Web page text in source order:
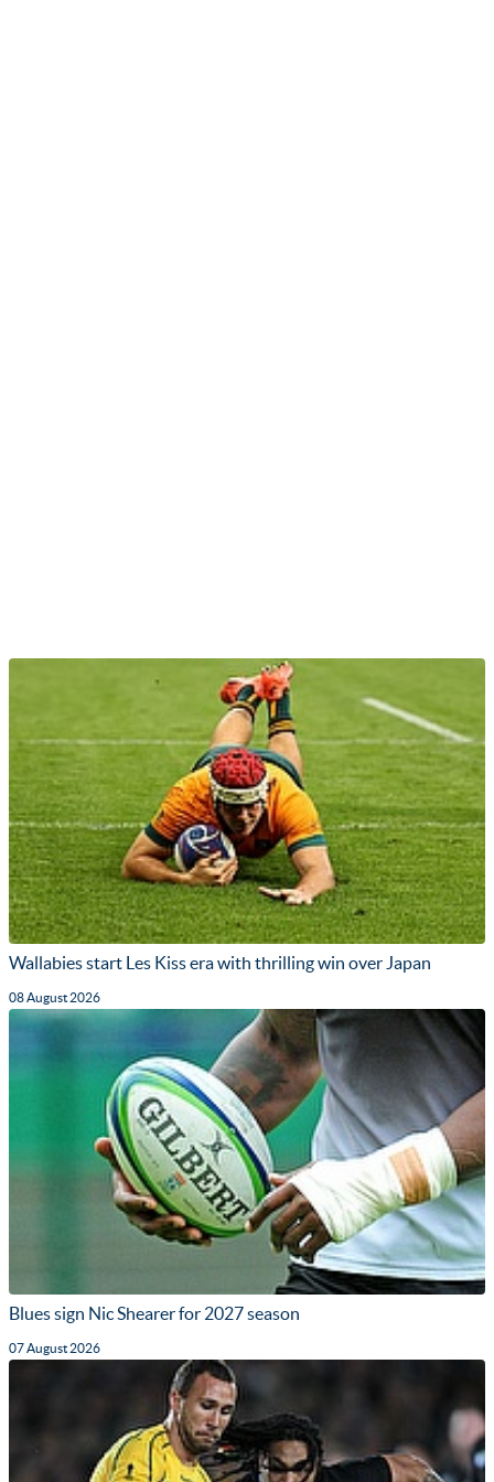
Wallabies start Les Kiss era with thrilling win over Japan
08 August 2026
Blues sign Nic Shearer for 2027 season
07 August 2026